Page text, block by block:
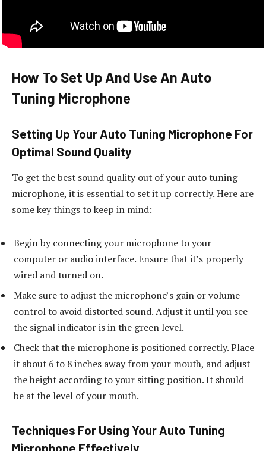
How To Set Up And Use An Auto
Tuning Microphone
Setting Up Your Auto Tuning Microphone For
Optimal Sound Quality
To get the best sound quality out of your auto tuning
microphone, it is essential to set it up correctly. Here are
some key things to keep in mind:
Begin by connecting your microphone to your
computer or audio interface. Ensure that it’s properly
wired and turned on.
Make sure to adjust the microphone’s gain or volume
control to avoid distorted sound. Adjust it until you see
the signal indicator is in the green level.
Check that the microphone is positioned correctly. Place
it about 6 to 8 inches away from your mouth, and adjust
the height according to your sitting position. It should
be at the level of your mouth.
Techniques For Using Your Auto Tuning
Microphone Effectively